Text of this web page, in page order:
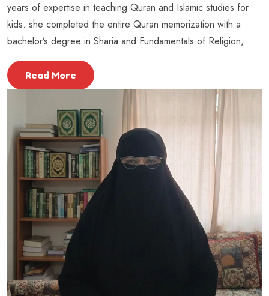
years of expertise in teaching Quran and Islamic studies for
kids. she completed the entire Quran memorization with a
bachelor’s degree in Sharia and Fundamentals of Religion,
Read More